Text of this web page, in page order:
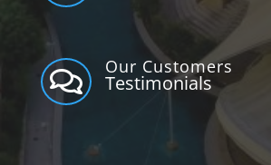

Our Customers
Testimonials